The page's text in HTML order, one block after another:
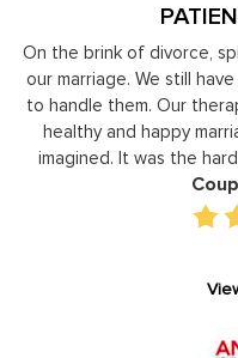
Moshe Ratson has
leaders to not only
development areas.
individual basis has
gain perspective in